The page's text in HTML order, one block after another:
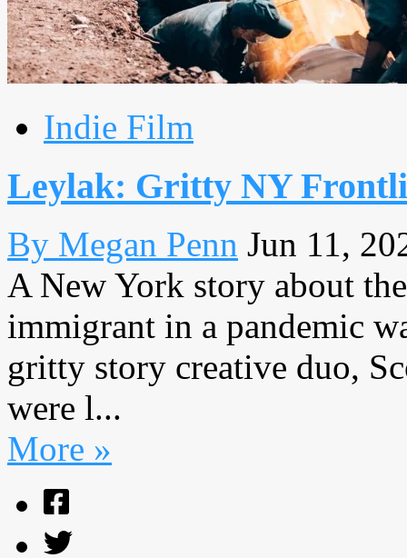
Indie Film
Leylak: Gritty NY
By Megan Penn Jun 11,
A New York story about
immigrant in a pandemic
gritty story creative duo,
were l...
More »